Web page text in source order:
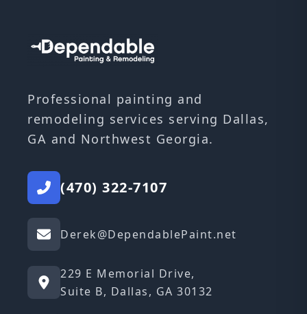
Professional painting and
remodeling services serving Dallas,
GA and Northwest Georgia.
(470) 322-7107
Derek@DependablePaint.net
229 E Memorial Drive,
Suite B, Dallas, GA 30132